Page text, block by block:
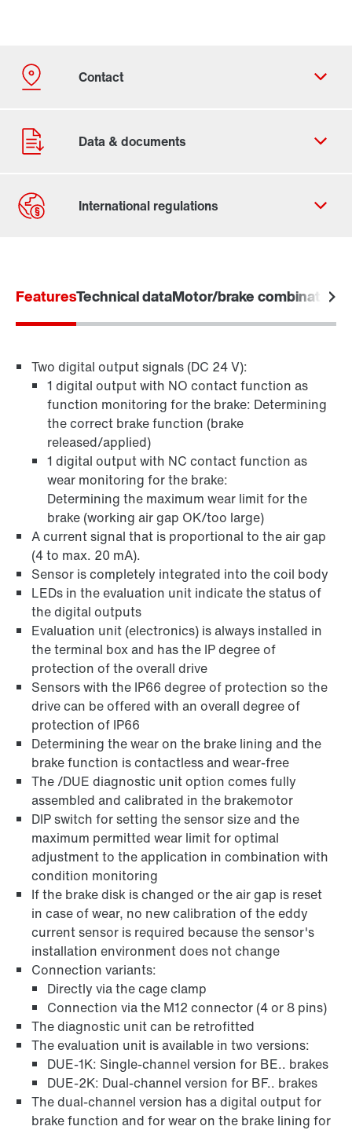
FeaturesTechnical dataMotor/brake combination
Two digital output signals (DC 24 V):
1 digital output with NO contact function as
function monitoring for the brake: Determining
the correct brake function (brake
released/applied)
1 digital output with NC contact function as
wear monitoring for the brake:
Determining the maximum wear limit for the
brake (working air gap OK/too large)
A current signal that is proportional to the air gap
(4 to max. 20 mA).
Sensor is completely integrated into the coil body
LEDs in the evaluation unit indicate the status of
the digital outputs
Evaluation unit (electronics) is always installed in
the terminal box and has the IP degree of
protection of the overall drive
Sensors with the IP66 degree of protection so the
drive can be offered with an overall degree of
protection of IP66
Determining the wear on the brake lining and the
brake function is contactless and wear-free
The /DUE diagnostic unit option comes fully
assembled and calibrated in the brakemotor
DIP switch for setting the sensor size and the
maximum permitted wear limit for optimal
adjustment to the application in combination with
condition monitoring
If the brake disk is changed or the air gap is reset
in case of wear, no new calibration of the eddy
current sensor is required because the sensor's
installation environment does not change
Connection variants:
Directly via the cage clamp
Connection via the M12 connector (4 or 8 pins)
The diagnostic unit can be retrofitted
The evaluation unit is available in two versions:
DUE-1K: Single-channel version for BE.. brakes
DUE-2K: Dual-channel version for BF.. brakes
The dual-channel version has a digital output for
brake function and for wear on the brake lining for